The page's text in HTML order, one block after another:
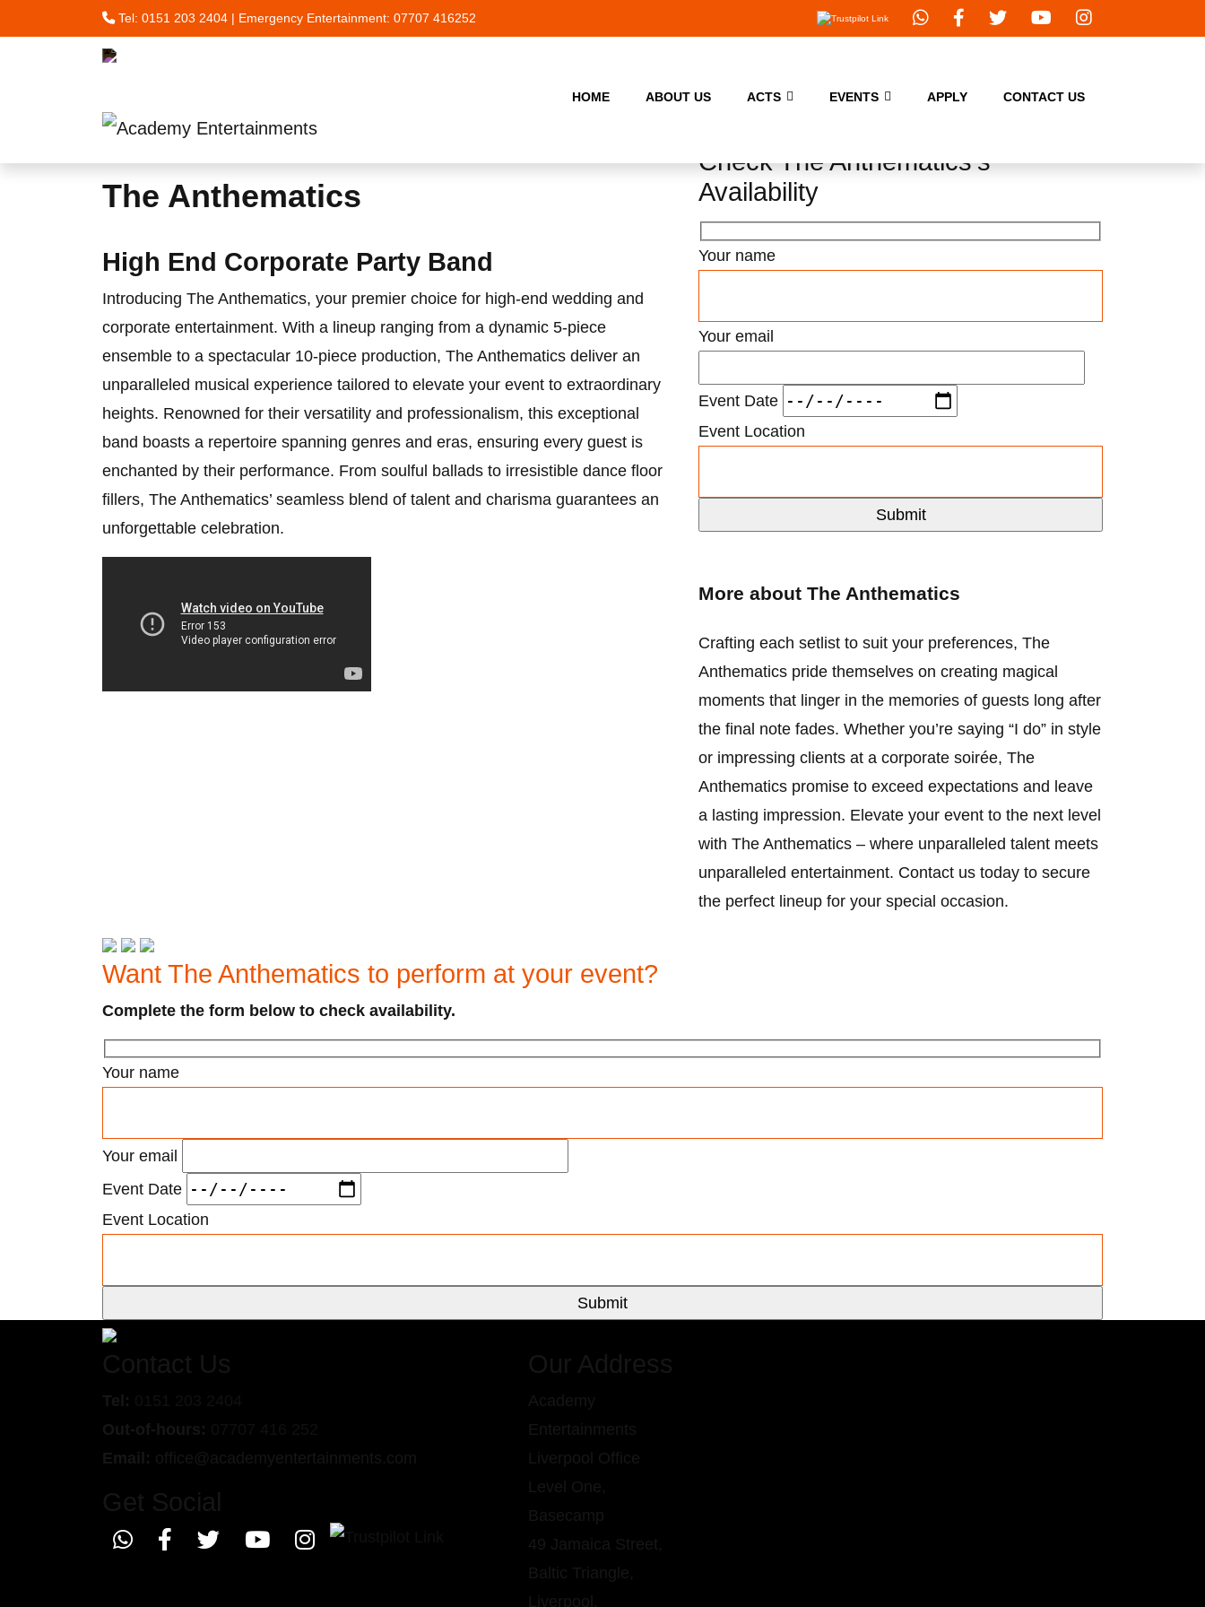
Skip to main content
Tel: 0151 203 2404 | Emergency Entertainment: 07707 416252
HOME ABOUT US ACTS EVENTS APPLY CONTACT US
The Anthematics
High End Corporate Party Band
Introducing The Anthematics, your premier choice for high-end wedding and
corporate entertainment. With a lineup ranging from a dynamic 5-piece
ensemble to a spectacular 10-piece production, The Anthematics deliver an
unparalleled musical experience tailored to elevate your event to extraordinary
heights. Renowned for their versatility and professionalism, this exceptional
band boasts a repertoire spanning genres and eras, ensuring every guest is
enchanted by their performance. From soulful ballads to irresistible dance floor
fillers, The Anthematics’ seamless blend of talent and charisma guarantees an
unforgettable celebration.
Check The Anthematics's
Availability
Your name
Your email
Event Date
Event Location
More about The Anthematics
Crafting each setlist to suit your preferences, The
Anthematics pride themselves on creating magical
moments that linger in the memories of guests long after
the final note fades. Whether you’re saying “I do” in style
or impressing clients at a corporate soirée, The
Anthematics promise to exceed expectations and leave
a lasting impression. Elevate your event to the next level
with The Anthematics – where unparalleled talent meets
unparalleled entertainment. Contact us today to secure
the perfect lineup for your special occasion.
Want The Anthematics to perform at your event?
Complete the form below to check availability.
Your name
Your email
Event Date
Event Location